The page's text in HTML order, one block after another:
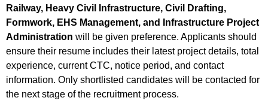
Railway, Heavy Civil Infrastructure, Civil Drafting,
Formwork, EHS Management, and Infrastructure Project
Administration will be given preference. Applicants should
ensure their resume includes their latest project details, total
experience, current CTC, notice period, and contact
information. Only shortlisted candidates will be contacted for
the next stage of the recruitment process.